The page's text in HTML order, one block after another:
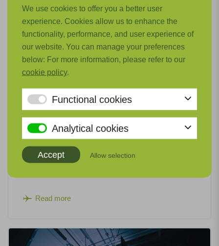
Flying Vision Accelerator
The goal of Flying Vision is to achieve a 'holistic'
Read more
We use cookies to offer you a better user
experience. Cookies allow us to enhance the
functionality, performance, and user experience of
our website. You can manage your preferences
below: For more information, please refer to our
cookie policy.
Functional cookies
Analytical cookies
Accept Allow selection